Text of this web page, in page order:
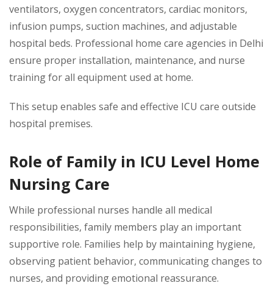
ventilators, oxygen concentrators, cardiac monitors,
infusion pumps, suction machines, and adjustable
hospital beds. Professional home care agencies in Delhi
ensure proper installation, maintenance, and nurse
training for all equipment used at home.
This setup enables safe and effective ICU care outside
hospital premises.
Role of Family in ICU Level Home
Nursing Care
While professional nurses handle all medical
responsibilities, family members play an important
supportive role. Families help by maintaining hygiene,
observing patient behavior, communicating changes to
nurses, and providing emotional reassurance.